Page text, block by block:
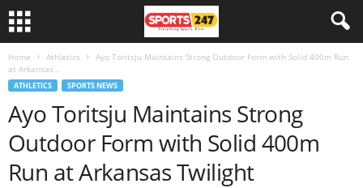
Home Athletics
Ayo Toritsju Maintains Strong Outdoor Form with Solid 400m Run
at Arkansas...
ATHLETICS SPORTS NEWS
Ayo Toritsju Maintains Strong
Outdoor Form with Solid 400m
Run at Arkansas Twilight